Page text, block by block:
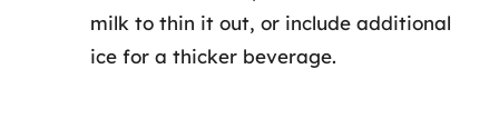
milk to thin it out, or include additional
ice for a thicker beverage.